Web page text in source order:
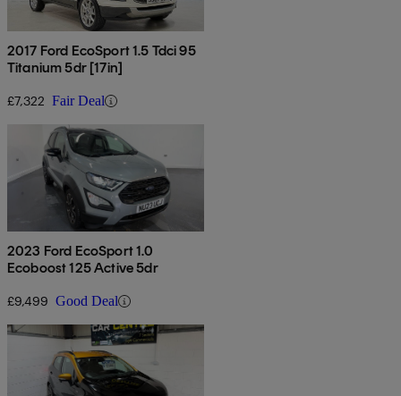
2017 Ford EcoSport 1.5 Tdci 95
Titanium 5dr [17in]
£7,322 Fair Deal
2023 Ford EcoSport 1.0
Ecoboost 125 Active 5dr
£9,499 Good Deal